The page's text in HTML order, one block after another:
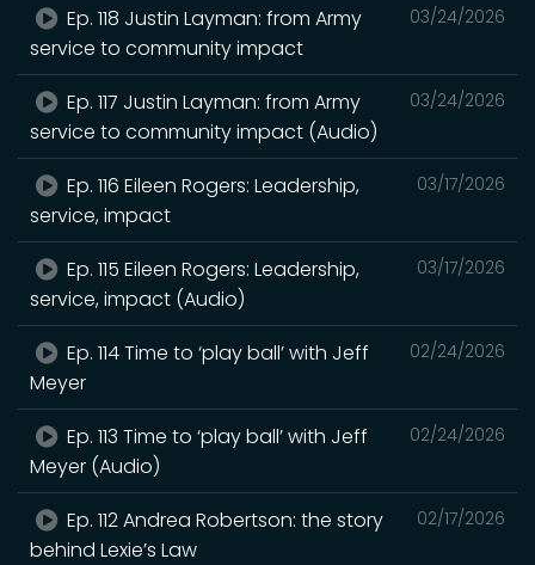
03/24/2026
Ep. 118 Justin Layman: from Army
service to community impact
03/24/2026
Ep. 117 Justin Layman: from Army
service to community impact (Audio)
03/17/2026
Ep. 116 Eileen Rogers: Leadership,
service, impact
03/17/2026
Ep. 115 Eileen Rogers: Leadership,
service, impact (Audio)
02/24/2026
Ep. 114 Time to ‘play ball’ with Jeff
Meyer
02/24/2026
Ep. 113 Time to ‘play ball’ with Jeff
Meyer (Audio)
02/17/2026
Ep. 112 Andrea Robertson: the story
behind Lexie’s Law